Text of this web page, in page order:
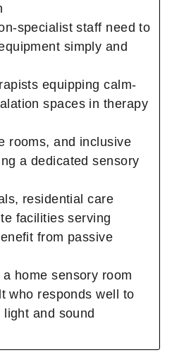
specialist staff need to
simply and
equipping calm-
spaces in therapy
rooms, and inclusive
a dedicated sensory
residential care
facilities serving
from passive
home sensory room
who responds well to
and sound